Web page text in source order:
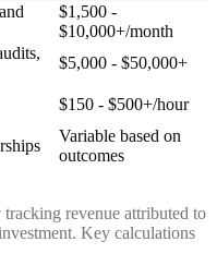
$1,500 -
$10,000+/month
$5,000 - $50,000+
$150 - $500+/hour
Variable based on
outcomes
revenue attributed to
Key calculations